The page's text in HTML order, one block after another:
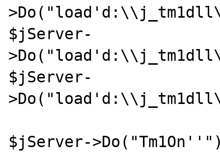
$jServer-
$jServer-
$jServer-